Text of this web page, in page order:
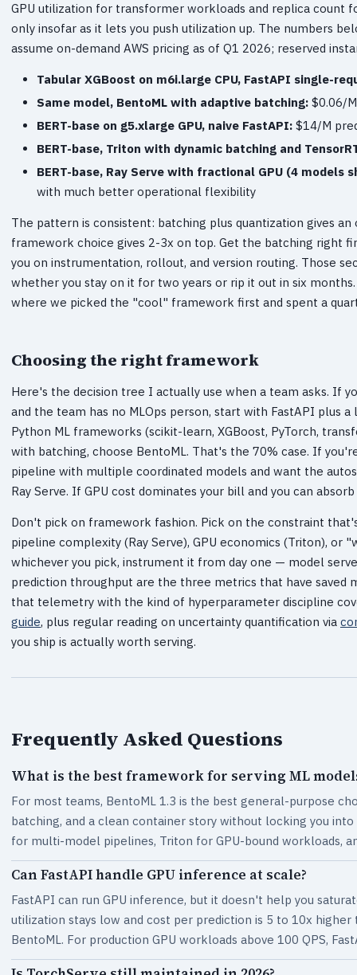
GPU utilization for transformer workloads and replica count
only insofar as it lets you push utilization up. The numbers
assume on-demand AWS pricing as of Q1 2026; reserved
Tabular XGBoost on m6i.large CPU, FastAPI single-
Same model, BentoML with adaptive batching: $0.06/
BERT-base on g5.xlarge GPU, naive FastAPI: $14/M
BERT-base, Triton with dynamic batching and
BERT-base, Ray Serve with fractional GPU (4 models
with much better operational flexibility
The pattern is consistent: batching plus quantization gives
framework choice gives 2-3x on top. Get the batching right
you on instrumentation, rollout, and version routing. Those
whether you stay on it for two years or rip it out in six
where we picked the "cool" framework first and spent a
Choosing the right framework
Here's the decision tree I actually use when a team asks. If
and the team has no MLOps person, start with FastAPI plus
Python ML frameworks (scikit-learn, XGBoost, PyTorch,
with batching, choose BentoML. That's the 70% case. If
pipeline with multiple coordinated models and want the
Ray Serve. If GPU cost dominates your bill and you can
Don't pick on framework fashion. Pick on the constraint
pipeline complexity (Ray Serve), GPU economics (Triton), or
whichever you pick, instrument it from day one — model
prediction throughput are the three metrics that have saved
that telemetry with the kind of hyperparameter discipline
guide, plus regular reading on uncertainty quantification via
you ship is actually worth serving.
Frequently Asked Questions
What is the best framework for serving ML
For most teams, BentoML 1.3 is the best general-purpose
batching, and a clean container story without locking you
for multi-model pipelines, Triton for GPU-bound workloads,
Can FastAPI handle GPU inference at scale?
FastAPI can run GPU inference, but it doesn't help you
utilization stays low and cost per prediction is 5 to 10x
BentoML. For production GPU workloads above 100 QPS,